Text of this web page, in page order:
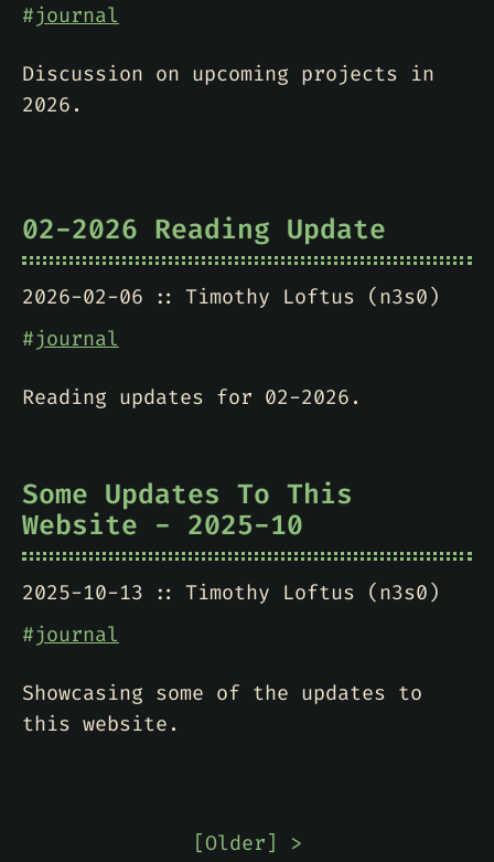
#journal
Discussion on upcoming projects in
2026.
02-2026 Reading Update
2026-02-06
Timothy Loftus (n3s0)
#journal
Reading updates for 02-2026.
Some Updates To This
Website - 2025-10
2025-10-13
Timothy Loftus (n3s0)
#journal
Showcasing some of the updates to
this website.
[Older] >